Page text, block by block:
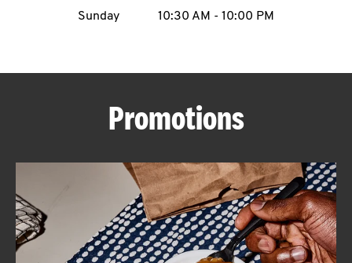
CAREERS
ABOUT
FIND
A
KFC
Sunday
10:30 AM - 10:00 PM
Promotions